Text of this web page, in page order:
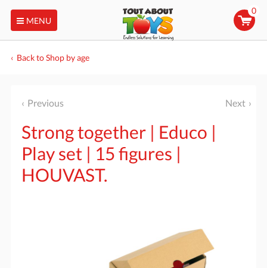
MENU
0
Back to Shop by age
Previous Next
Strong together | Educo |
Play set | 15 figures |
HOUVAST.